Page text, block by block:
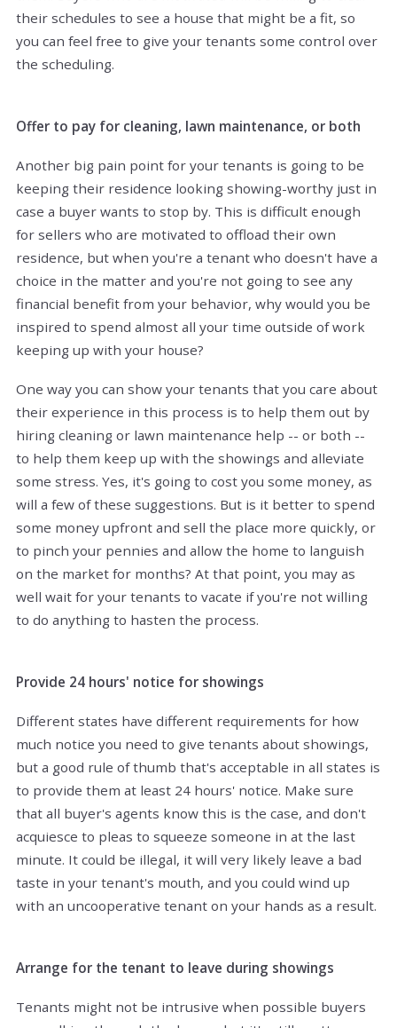
their schedules to see a house that might be a fit, so
you can feel free to give your tenants some control over
the scheduling.
Offer to pay for cleaning, lawn maintenance, or both
Another big pain point for your tenants is going to be
keeping their residence looking showing-worthy just in
case a buyer wants to stop by. This is difficult enough
for sellers who are motivated to offload their own
residence, but when you're a tenant who doesn't have a
choice in the matter and you're not going to see any
financial benefit from your behavior, why would you be
inspired to spend almost all your time outside of work
keeping up with your house?
One way you can show your tenants that you care about
their experience in this process is to help them out by
hiring cleaning or lawn maintenance help -- or both --
to help them keep up with the showings and alleviate
some stress. Yes, it's going to cost you some money, as
will a few of these suggestions. But is it better to spend
some money upfront and sell the place more quickly, or
to pinch your pennies and allow the home to languish
on the market for months? At that point, you may as
well wait for your tenants to vacate if you're not willing
to do anything to hasten the process.
Provide 24 hours' notice for showings
Different states have different requirements for how
much notice you need to give tenants about showings,
but a good rule of thumb that's acceptable in all states is
to provide them at least 24 hours' notice. Make sure
that all buyer's agents know this is the case, and don't
acquiesce to pleas to squeeze someone in at the last
minute. It could be illegal, it will very likely leave a bad
taste in your tenant's mouth, and you could wind up
with an uncooperative tenant on your hands as a result.
Arrange for the tenant to leave during showings
Tenants might not be intrusive when possible buyers